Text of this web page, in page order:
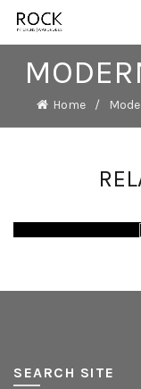
Home
SEARCH SITE